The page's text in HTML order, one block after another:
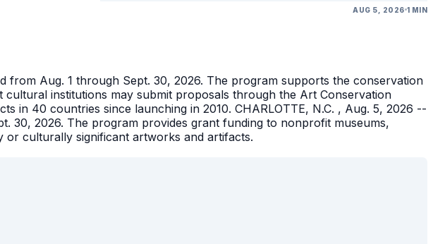
AUG 5, 2026 1 MIN
Aug. 1 through Sept. 30, 2026. The program supports the conservation
institutions may submit proposals through the Art Conservation
in 40 countries since launching in 2010. CHARLOTTE, N.C. , Aug. 5, 2026 --
30, 2026. The program provides grant funding to nonprofit museums,
culturally significant artworks and artifacts.